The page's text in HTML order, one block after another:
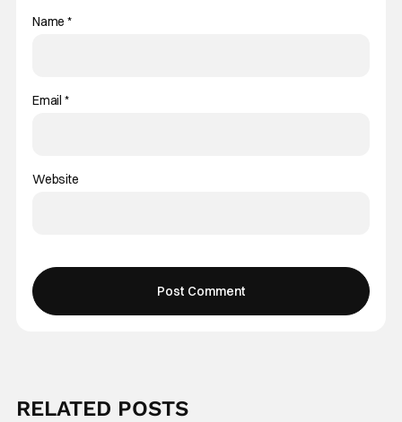
Name*
Email *
Website
RELATED POSTS